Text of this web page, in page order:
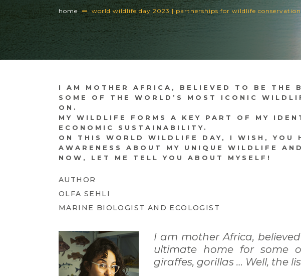
home world wildlife day 2023 | partnerships for wildlife conservation
I AM MOTHER AFRICA, BELIEVED TO BE THE
SOME OF THE WORLD’S MOST ICONIC
ON.
MY WILDLIFE FORMS A KEY PART OF MY
ECONOMIC SUSTAINABILITY.
ON THIS WORLD WILDLIFE DAY, I WISH, YOU
AWARENESS ABOUT MY UNIQUE WILDLIFE
NOW, LET ME TELL YOU ABOUT MYSELF!
AUTHOR
OLFA SEHLI
MARINE BIOLOGIST AND ECOLOGIST
I am mother Africa,
ultimate home for some
giraffes, gorillas … Well, the